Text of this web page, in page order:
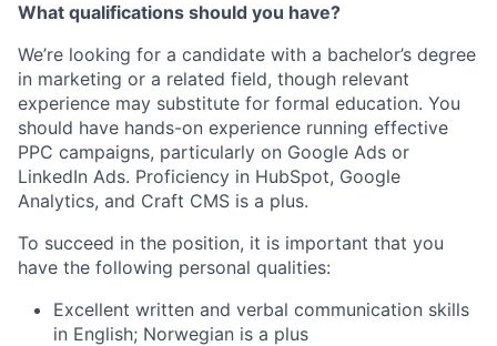
What qualifications should you have?
We’re looking for a candidate with a bachelor’s degree
in marketing or a related field, though relevant
experience may substitute for formal education. You
should have hands-on experience running effective
PPC campaigns, particularly on Google Ads or
LinkedIn Ads. Proficiency in HubSpot, Google
Analytics, and Craft CMS is a plus.
To succeed in the position, it is important that you
have the following personal qualities:
Excellent written and verbal communication skills
in English; Norwegian is a plus